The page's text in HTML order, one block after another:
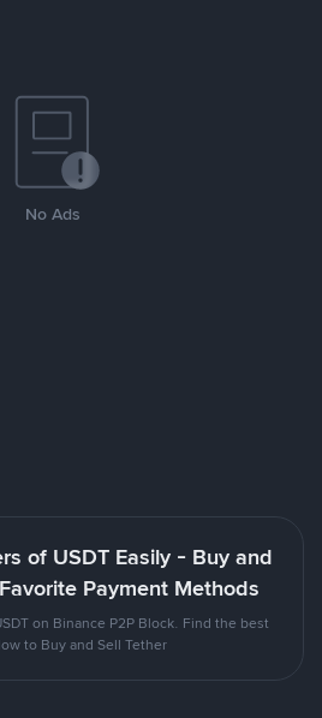
No Ads
of USDT Easily - Buy and
Payment Methods
on Binance P2P Block. Find the best
to Buy and Sell Tether